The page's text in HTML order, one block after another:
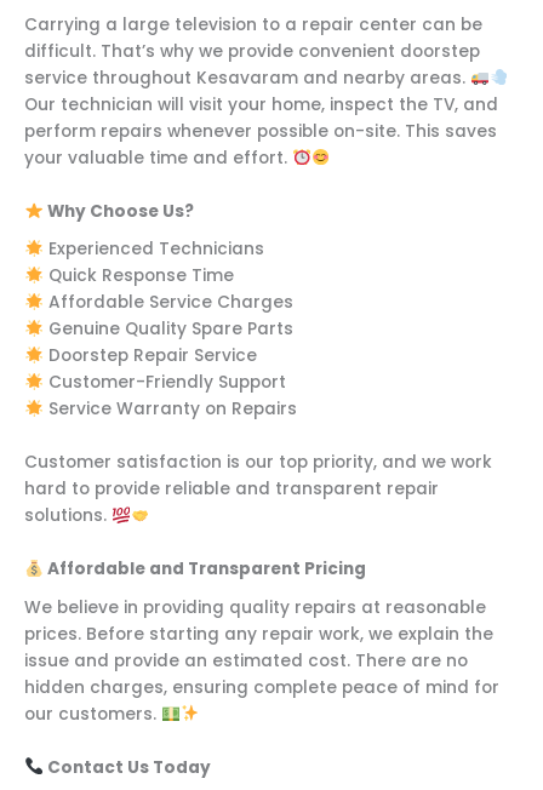
Carrying a large television to a repair center can be
difficult. That’s why we provide convenient doorstep
service throughout Kesavaram and nearby areas.
Our technician will visit your home, inspect the TV, and
perform repairs whenever possible on-site. This saves
your valuable time and effort.
Why Choose Us?
Experienced Technicians
Quick Response Time
Affordable Service Charges
Genuine Quality Spare Parts
Doorstep Repair Service
Customer-Friendly Support
Service Warranty on Repairs
Customer satisfaction is our top priority, and we work
hard to provide reliable and transparent repair
solutions.
Affordable and Transparent Pricing
We believe in providing quality repairs at reasonable
prices. Before starting any repair work, we explain the
issue and provide an estimated cost. There are no
hidden charges, ensuring complete peace of mind for
our customers.
Contact Us Today